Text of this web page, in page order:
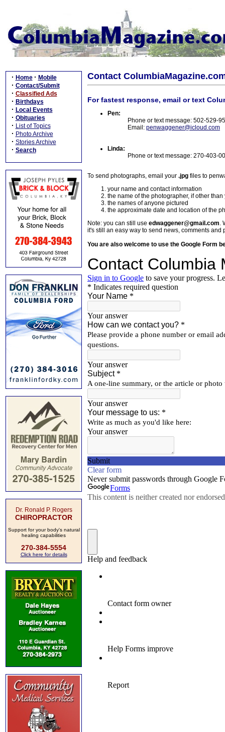
· Home · Mobile
· Contact/Submit
· Classified Ads
· Birthdays
· Local Events
· Obituaries
· List of Topics
· Photo Archive
· Stories Archive
· Search
Dr. Ronald P. Rogers
CHIROPRACTOR
Support for your body's natural
healing capabilities
270-384-5554
Click here for details
Contact
For fastest response, email or text
Pen:
Phone or text message: 502-529-
Email: penwaggener@icloud.com
Linda:
Phone or text message: 270-403-
To send photographs, email your .jpg files to
your name and contact information
the name of the photographer, if other than
the names of anyone pictured
the approximate date and location of the
Note: you can still use edwaggener@gmail.com.
it's still an easy way to send news, comments and
You are also welcome to use the Google Form